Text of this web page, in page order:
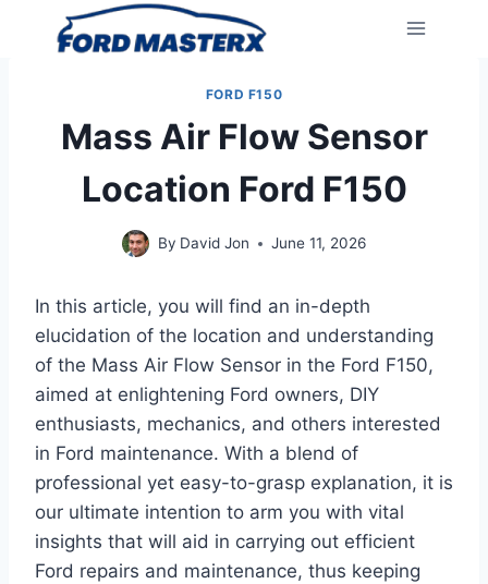
FORD F150
Mass Air Flow Sensor
Location Ford F150
By David Jon June 11, 2026
In this article, you will find an in-depth
elucidation of the location and understanding
of the Mass Air Flow Sensor in the Ford F150,
aimed at enlightening Ford owners, DIY
enthusiasts, mechanics, and others interested
in Ford maintenance. With a blend of
professional yet easy-to-grasp explanation, it is
our ultimate intention to arm you with vital
insights that will aid in carrying out efficient
Ford repairs and maintenance, thus keeping